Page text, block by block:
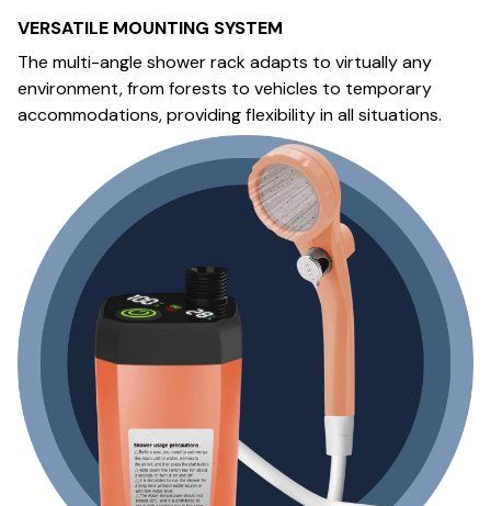
VERSATILE MOUNTING SYSTEM
The multi-angle shower rack adapts to virtually any
environment, from forests to vehicles to temporary
accommodations, providing flexibility in all situations.